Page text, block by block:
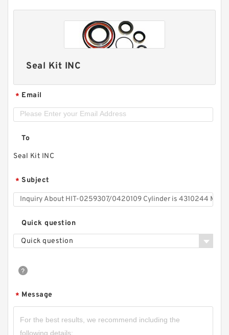
Seal Kit INC
* Email
To
Seal Kit INC
* Subject
Quick question
Quick question
* Message